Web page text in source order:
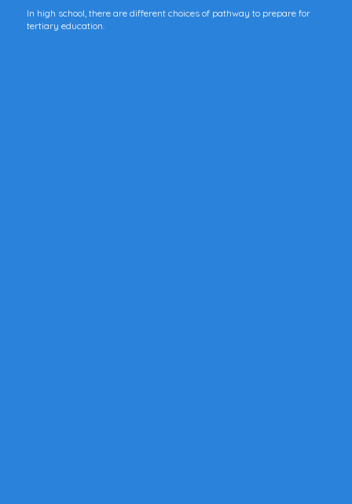
In high school, there are different choices of pathway to prepare for
tertiary education.